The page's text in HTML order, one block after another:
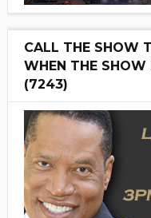
CALL THE SHOW
WHEN THE
(7243)